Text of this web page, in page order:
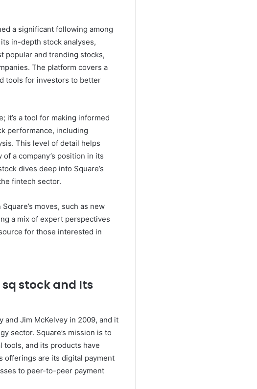
a significant following among
in-depth stock analyses,
popular and trending stocks,
The platform covers a
tools for investors to better
it’s a tool for making informed
performance, including
This level of detail helps
a company’s position in its
dives deep into Square’s
fintech sector.
moves, such as new
a mix of expert perspectives
for those interested in
stock and Its
and Jim McKelvey in 2009, and it
sector. Square’s mission is to
tools, and its products have
offerings are its digital payment
to peer-to-peer payment